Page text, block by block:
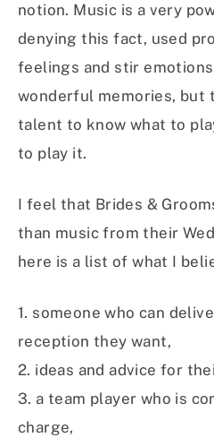
notion. Music is a very
denying this fact, used
feelings and stir
wonderful memories, but
talent to know what to
to play it.
I feel that Brides &
than music from their
here is a list of what I
1. someone who can
reception they want,
2. ideas and advice for
3. a team player who is
charge,